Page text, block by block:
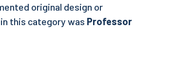
original design or
this category was Professor